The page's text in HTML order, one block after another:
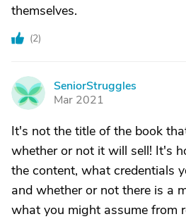
themselves.
(2)
S
SeniorStruggles
Mar 2021
It's not the title of the book
whether or not it will sell! It's
the content, what credentials
and whether or not there is a
what you might assume from